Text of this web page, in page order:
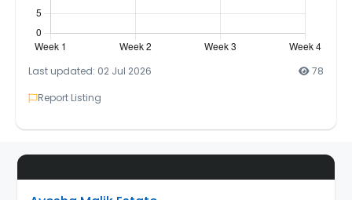
Last updated: 02 Jul 2026
78
Report Listing